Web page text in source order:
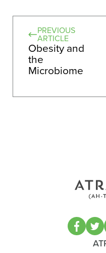
PREVIOUS
ARTICLE
Obesity and
the
Microbiome